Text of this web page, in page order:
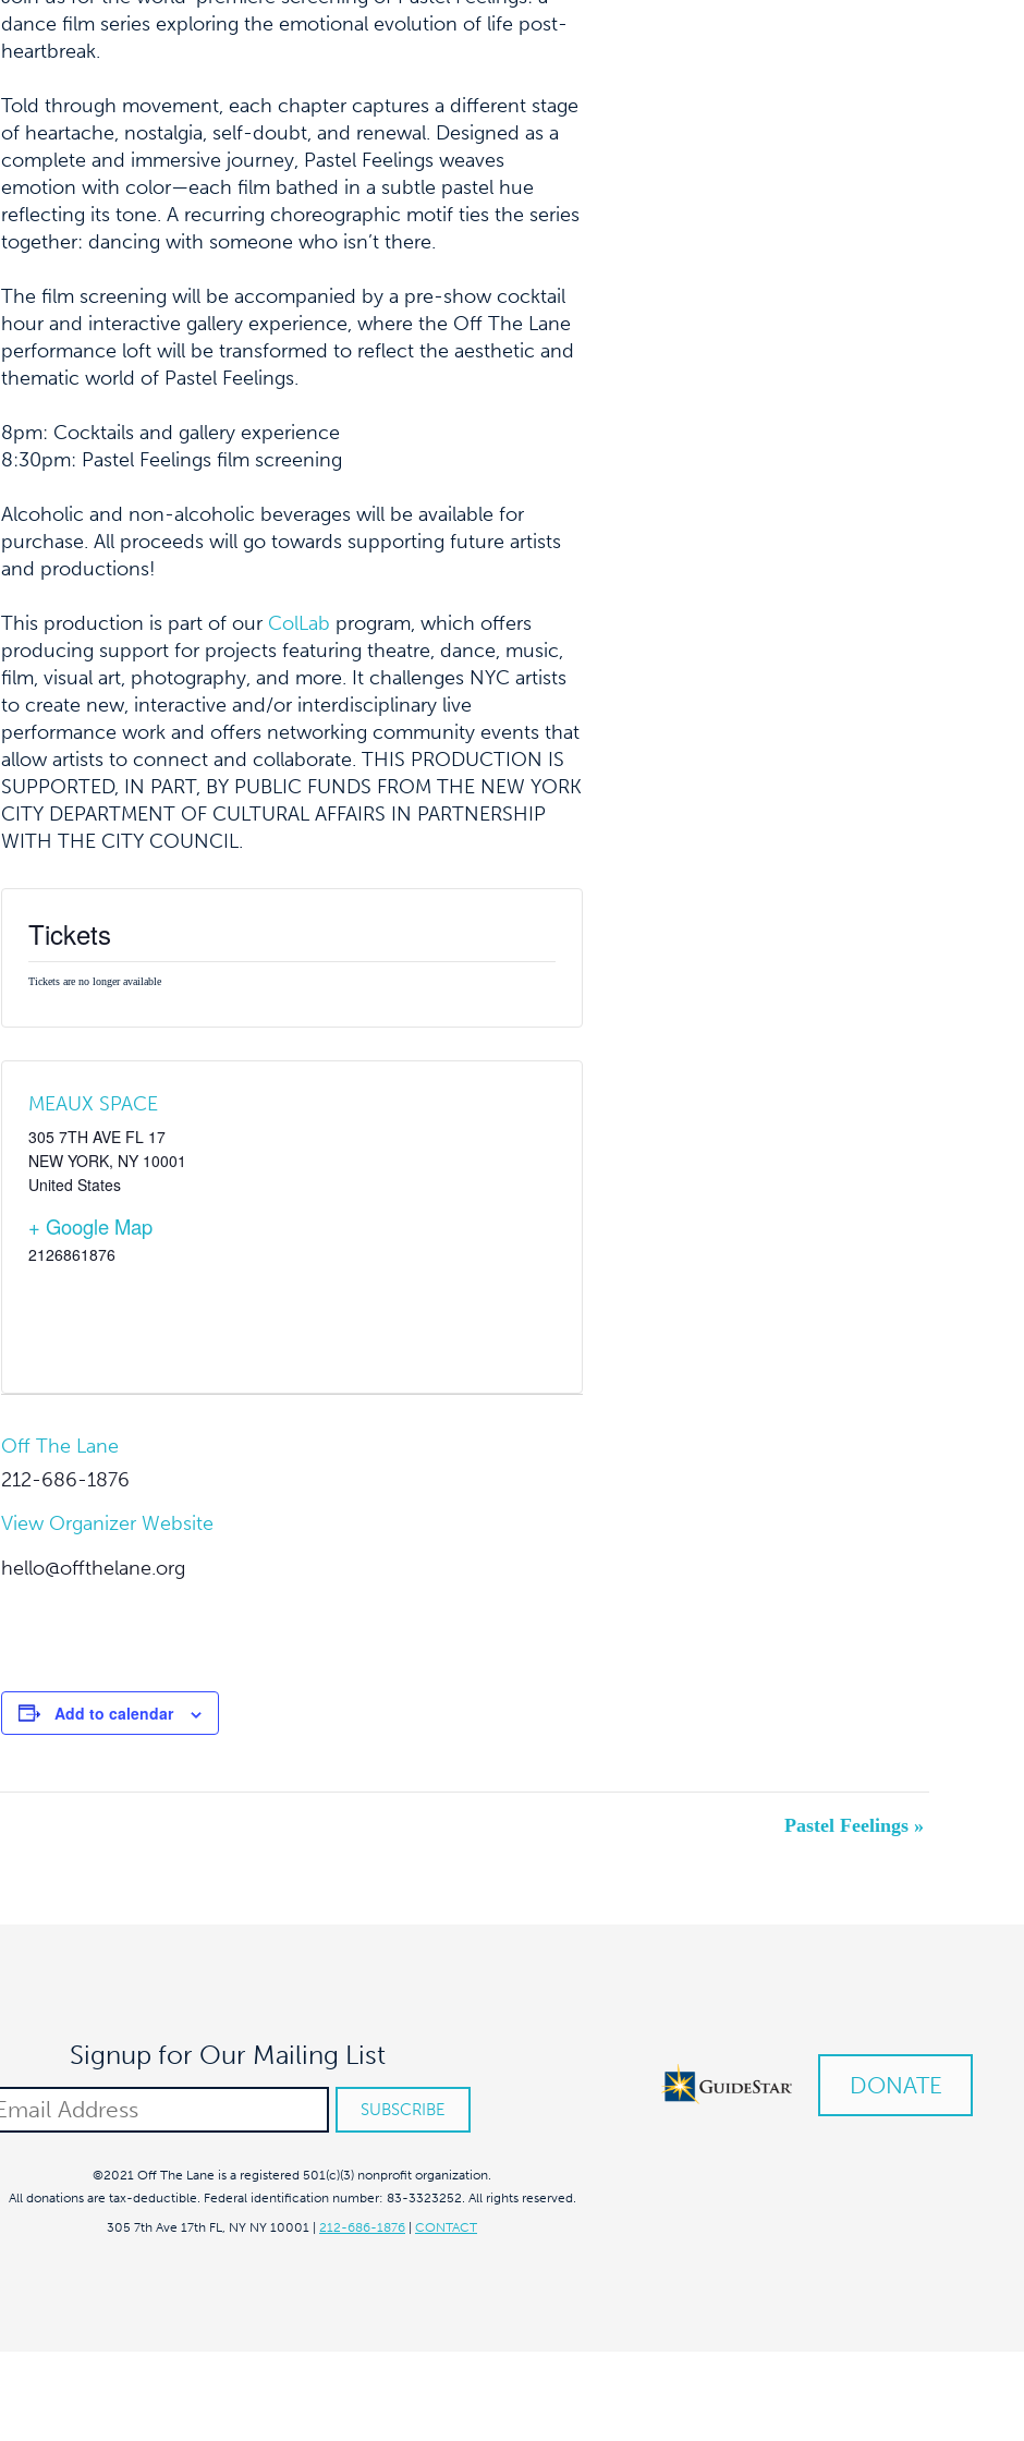
dance film series exploring the emotional evolution of life post-
heartbreak.
Told through movement, each chapter captures a different stage
of heartache, nostalgia, self-doubt, and renewal. Designed as a
complete and immersive journey, Pastel Feelings weaves
emotion with color—each film bathed in a subtle pastel hue
reflecting its tone. A recurring choreographic motif ties the series
together: dancing with someone who isn’t there.
The film screening will be accompanied by a pre-show cocktail
hour and interactive gallery experience, where the Off The Lane
performance loft will be transformed to reflect the aesthetic and
thematic world of Pastel Feelings.
8pm: Cocktails and gallery experience
8:30pm: Pastel Feelings film screening
Alcoholic and non-alcoholic beverages will be available for
purchase. All proceeds will go towards supporting future artists
and productions!
This production is part of our ColLab program, which offers
producing support for projects featuring theatre, dance, music,
film, visual art, photography, and more. It challenges NYC artists
to create new, interactive and/or interdisciplinary live
performance work and offers networking community events that
allow artists to connect and collaborate. THIS PRODUCTION IS
SUPPORTED, IN PART, BY PUBLIC FUNDS FROM THE NEW YORK
CITY DEPARTMENT OF CULTURAL AFFAIRS IN PARTNERSHIP
WITH THE CITY COUNCIL.
Tickets
Tickets are no longer available
MEAUX SPACE
305 7TH AVE FL 17
NEW YORK, NY 10001
United States
+ Google Map
2126861876
Off The Lane
212-686-1876
View Organizer Website
hello@offthelane.org
Add to calendar
Pastel Feelings »
Signup for Our Mailing List
DONATE
©2021 Off The Lane is a registered 501(c)(3) nonprofit organization.
All donations are tax-deductible. Federal identification number: 83-3323252. All rights reserved.
305 7th Ave 17th FL, NY NY 10001 | 212-686-1876 | CONTACT